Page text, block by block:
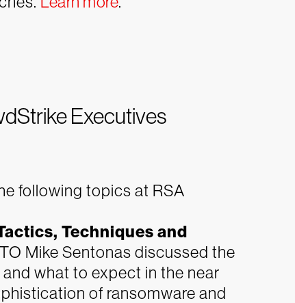
Executives
following topics at RSA
Techniques and
Mike Sentonas discussed the
what to expect in the near
of ransomware and